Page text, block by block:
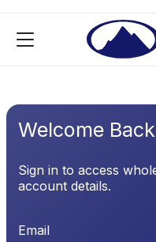
Welcome Back
Sign in to access
account details.
Email